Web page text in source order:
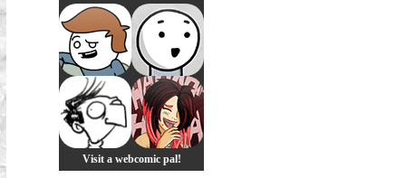
Visit a webcomic pal!